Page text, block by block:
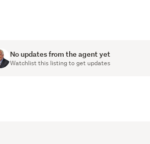
No updates from the agent yet
Watchlist this listing to get updates